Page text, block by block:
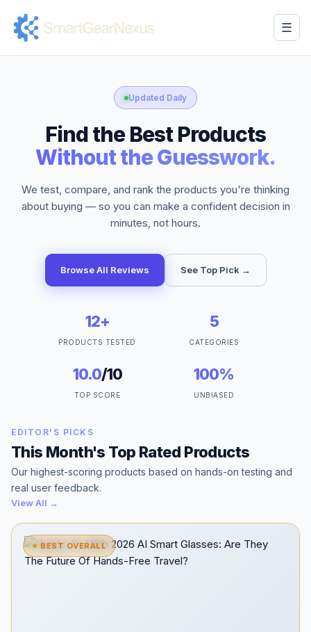
☰
Updated Daily
Find the Best Products
Without the Guesswork.
We test, compare, and rank the products you're thinking
about buying — so you can make a confident decision in
minutes, not hours.
Browse All Reviews See Top Pick →
12+
PRODUCTS TESTED
5
CATEGORIES
10.0/10
TOP SCORE
100%
UNBIASED
EDITOR'S PICKS
This Month's Top Rated Products
Our highest-scoring products based on hands-on testing and
real user feedback.
View All →
⭐ BEST OVERALL